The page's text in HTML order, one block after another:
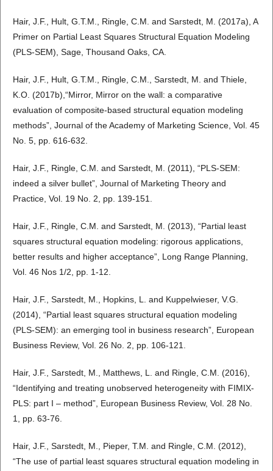
Hair, J.F., Hult, G.T.M., Ringle, C.M. and Sarstedt, M. (2017a), A
Primer on Partial Least Squares Structural Equation Modeling
(PLS-SEM), Sage, Thousand Oaks, CA.
Hair, J.F., Hult, G.T.M., Ringle, C.M., Sarstedt, M. and Thiele,
K.O. (2017b),“Mirror, Mirror on the wall: a comparative
evaluation of composite-based structural equation modeling
methods”, Journal of the Academy of Marketing Science, Vol. 45
No. 5, pp. 616-632.
Hair, J.F., Ringle, C.M. and Sarstedt, M. (2011), “PLS-SEM:
indeed a silver bullet”, Journal of Marketing Theory and
Practice, Vol. 19 No. 2, pp. 139-151.
Hair, J.F., Ringle, C.M. and Sarstedt, M. (2013), “Partial least
squares structural equation modeling: rigorous applications,
better results and higher acceptance”, Long Range Planning,
Vol. 46 Nos 1/2, pp. 1-12.
Hair, J.F., Sarstedt, M., Hopkins, L. and Kuppelwieser, V.G.
(2014), “Partial least squares structural equation modeling
(PLS-SEM): an emerging tool in business research”, European
Business Review, Vol. 26 No. 2, pp. 106-121.
Hair, J.F., Sarstedt, M., Matthews, L. and Ringle, C.M. (2016),
“Identifying and treating unobserved heterogeneity with FIMIX-
PLS: part I – method”, European Business Review, Vol. 28 No.
1, pp. 63-76.
Hair, J.F., Sarstedt, M., Pieper, T.M. and Ringle, C.M. (2012),
“The use of partial least squares structural equation modeling in